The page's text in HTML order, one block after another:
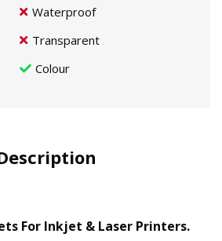
Waterproof
Transparent
Colour
For Inkjet & Laser Printers.